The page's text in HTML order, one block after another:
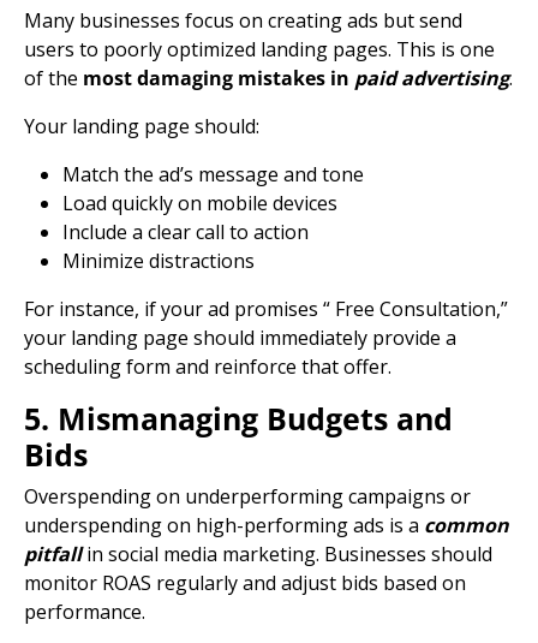
Many businesses focus on creating ads but send
users to poorly optimized landing pages. This is one
of the most damaging mistakes in paid advertising.
Your landing page should:
Match the ad’s message and tone
Load quickly on mobile devices
Include a clearcall to action
Minimize distractions
For instance, if your ad promises “ Free Consultation,”
your landing page should immediately provide a
scheduling form and reinforce that offer.
5. Mismanaging Budgets and
Bids
Overspending on underperforming campaigns or
underspending on high-performing ads is a common
pitfallin social media marketing. Businesses should
monitor ROAS regularly and adjust bids based on
performance.